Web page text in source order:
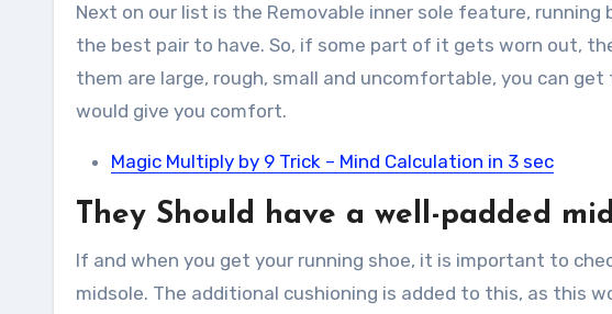
Next on our list is the Removable inner sole feature,
the best pair to have. So, if some part of it gets worn out,
them are large, rough, small and uncomfortable, you can
would give you comfort.
Magic Multiply by 9 Trick – Mind Calculation in 3 sec
They Should have a well-padded
If and when you get your running shoe, it is important to
midsole. The additional cushioning is added to this, as this